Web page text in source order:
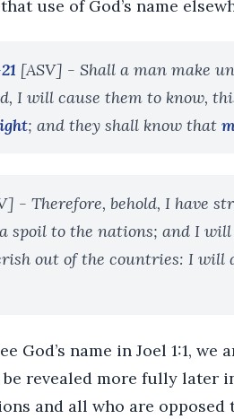
use of God’s name
[ASV] - Shall a man make
I will cause them to know,
; and they shall know that
- Therefore, behold, I have
spoil to the nations; and I
out of the countries: I
God’s name in Joel 1:1, we
revealed more fully later in
and all who are